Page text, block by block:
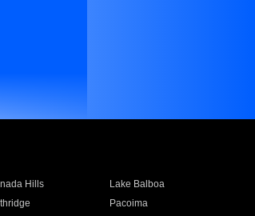
Hills
Lake Balboa
Pacoima